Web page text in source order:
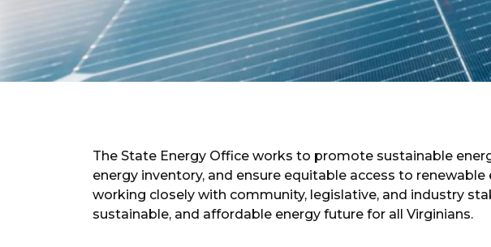
The State Energy Office works to promote sustainable
energy inventory, and ensure equitable access to
working closely with community, legislative, and industry
sustainable, and affordable energy future for all Virginians.